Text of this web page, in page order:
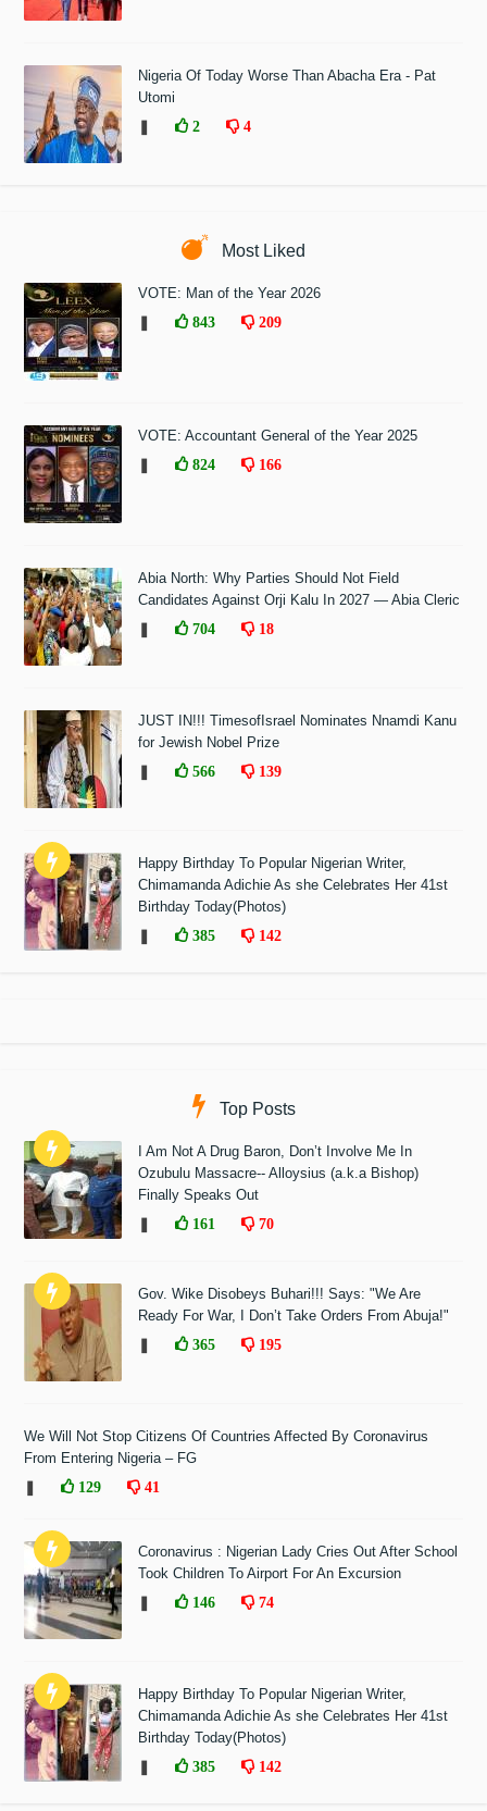
Nigeria Of Today Worse Than Abacha Era - Pat
Utomi
2 4
Most Liked
VOTE: Man of the Year 2026
843 209
VOTE: Accountant General of the Year 2025
824 166
Abia North: Why Parties Should Not Field
Candidates Against Orji Kalu In 2027 — Abia Cleric
704 18
JUST IN!!! TimesofIsrael Nominates Nnamdi Kanu
for Jewish Nobel Prize
566 139
Happy Birthday To Popular Nigerian Writer,
Chimamanda Adichie As she Celebrates Her 41st
Birthday Today(Photos)
385 142
Top Posts
I Am Not A Drug Baron, Don’t Involve Me In
Ozubulu Massacre-- Alloysius (a.k.a Bishop)
Finally Speaks Out
161 70
Gov. Wike Disobeys Buhari!!! Says: "We Are
Ready For War, I Don’t Take Orders From Abuja!"
365 195
We Will Not Stop Citizens Of Countries Affected By Coronavirus
From Entering Nigeria – FG
129 41
Coronavirus : Nigerian Lady Cries Out After School
Took Children To Airport For An Excursion
146 74
Happy Birthday To Popular Nigerian Writer,
Chimamanda Adichie As she Celebrates Her 41st
Birthday Today(Photos)
385 142